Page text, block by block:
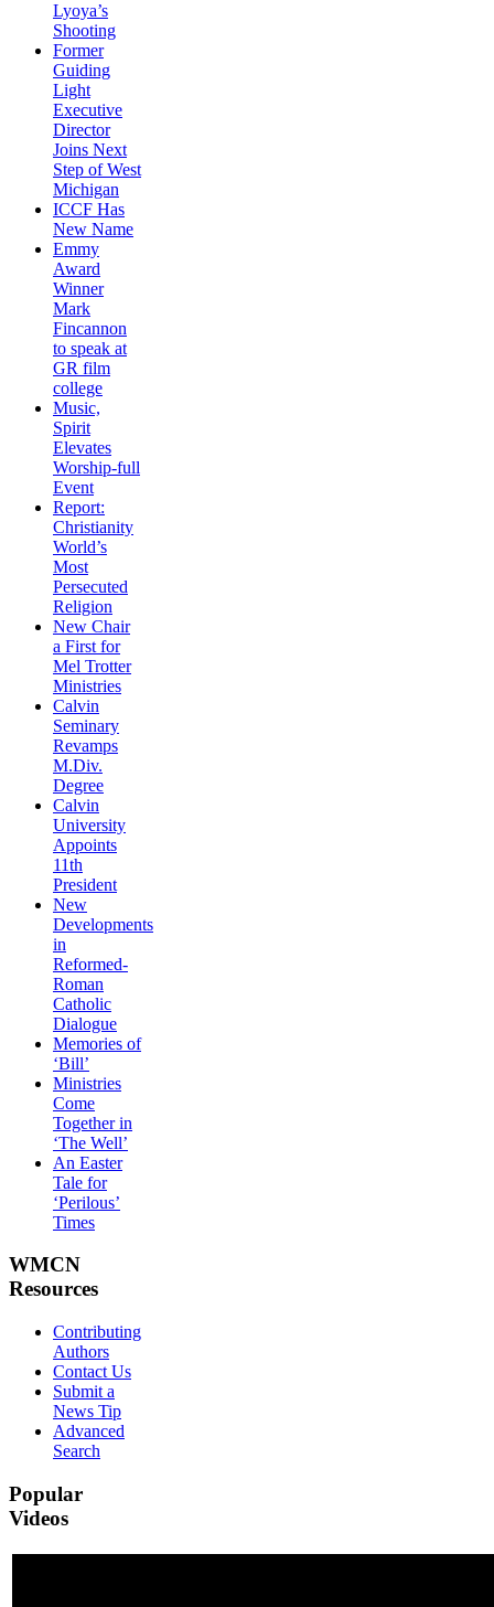
Lyoya’s
Shooting
Former
Guiding
Light
Executive
Director
Joins Next
Step of West
Michigan
ICCF Has
New Name
Emmy
Award
Winner
Mark
Fincannon
to speak at
GR film
college
Music,
Spirit
Elevates
Worship-full
Event
Report:
Christianity
World’s
Most
Persecuted
Religion
New Chair
a First for
Mel Trotter
Ministries
Calvin
Seminary
Revamps
M.Div.
Degree
Calvin
University
Appoints
11th
President
New
Developments
in
Reformed-
Roman
Catholic
Dialogue
Memories of
‘Bill’
Ministries
Come
Together in
‘The Well’
An Easter
Tale for
‘Perilous’
Times
WMCN
Resources
Contributing
Authors
Contact Us
Submit a
News Tip
Advanced
Search
Popular
Videos